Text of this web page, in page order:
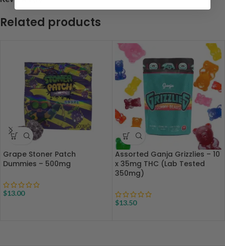
Related products
Grape Stoner Patch
Dummies – 500mg
$13.00
Assorted Ganja Grizzlies – 10
x 35mg THC (Lab Tested
350mg)
$13.50